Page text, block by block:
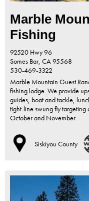
Marble
Fishing
92520 Hwy 96
Somes Bar, CA95568
530-469-3322
Marble Mountain Guest
fishing lodge. We provide
guides, boat and tackle,
tight-line swung fly targeting
October and November.
Siskiyou County